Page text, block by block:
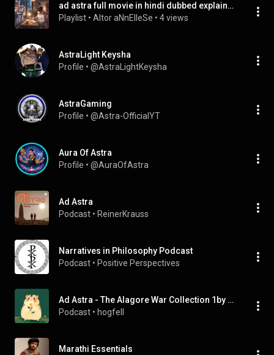
ad astra full movie in hindi dubbed explained
Playlist • Altor aNnElIeSe • 4 views
AstraLight Keysha
Profile • @AstraLightKeysha
AstraGaming
Profile • @Astra-OfficialYT
Aura Of Astra
Profile • @AuraOfAstra
Ad Astra
Podcast • ReinerKrauss
Narratives in Philosophy Podcast
Podcast • Positive Perspectives
Ad Astra - The Alagore War Collection 1by PWOFalcon
Podcast • hogfell
Marathi Essentials